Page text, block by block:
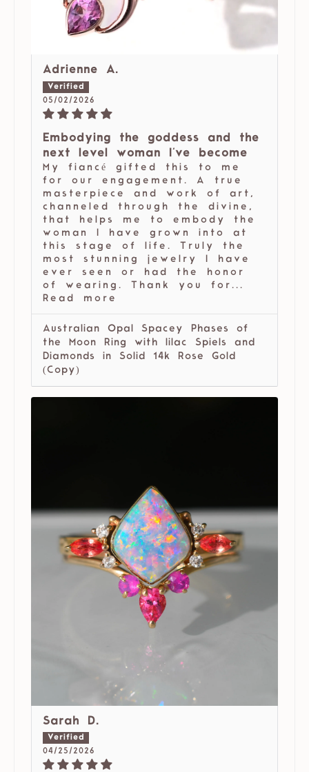
Adrienne A.
05/02/2026
Embodying the goddess and the
next level woman I've become
My fiancé gifted this to me
for our engagement. A true
masterpiece and work of art,
channeled through the divine,
that helps me to embody the
woman I have grown into at
this stage of life. Truly the
most stunning jewelry I have
ever seen or had the honor
of wearing. Thank you for...
Read more
Australian Opal Spacey Phases of
the Moon Ring with lilac Spiels and
Diamonds in Solid 14k Rose Gold
(Copy)
Sarah D.
04/25/2026